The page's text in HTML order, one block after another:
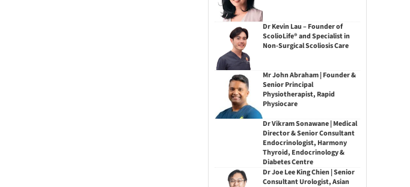
Dr Kevin Lau – Founder of
ScolioLife® and Specialist in
Non-Surgical Scoliosis Care
Mr John Abraham | Founder &
Senior Principal
Physiotherapist, Rapid
Physiocare
Dr Vikram Sonawane | Medical
Director & Senior Consultant
Endocrinologist, Harmony
Thyroid, Endocrinology &
Diabetes Centre
Dr Joe Lee King Chien | Senior
Consultant Urologist, Asian